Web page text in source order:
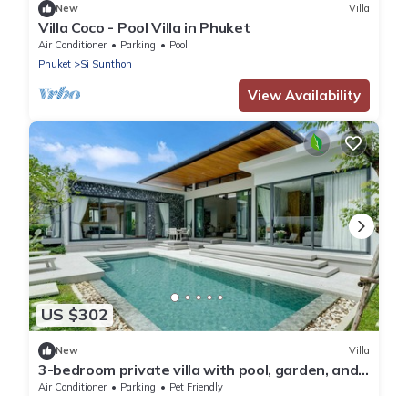
New Villa
Villa Coco - Pool Villa in Phuket
Air Conditioner Parking
Pool
Phuket
Si Sunthon
View Availability
US $302
New Villa
3-bedroom private villa with pool, garden, and
spacious living room by Continent
Air Conditioner Parking
Pet Friendly